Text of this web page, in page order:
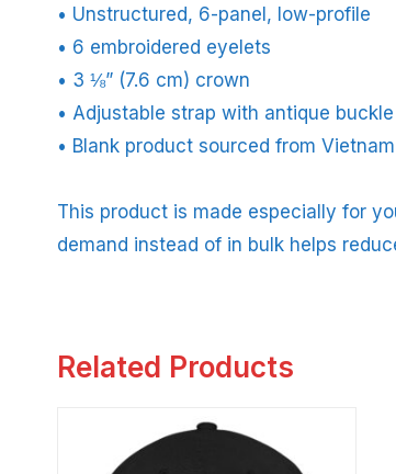
• Unstructured, 6-panel, low-profile
• 6 embroidered eyelets
• 3 ⅛” (7.6 cm) crown
• Adjustable strap with antique buckle
• Blank product sourced from
This product is made especially for
demand instead of in bulk helps
Related Products